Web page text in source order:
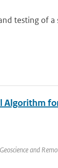
testing of a
Algorithm
and